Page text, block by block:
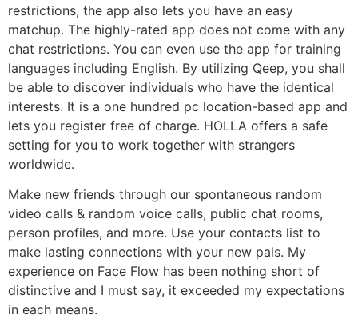
restrictions, the app also lets you have an easy
matchup. The highly-rated app does not come with any
chat restrictions. You can even use the app for training
languages including English. By utilizing Qeep, you shall
be able to discover individuals who have the identical
interests. It is a one hundred pc location-based app and
lets you register free of charge. HOLLA offers a safe
setting for you to work together with strangers
worldwide.
Make new friends through our spontaneous random
video calls & random voice calls, public chat rooms,
person profiles, and more. Use your contacts list to
make lasting connections with your new pals. My
experience on Face Flow has been nothing short of
distinctive and I must say, it exceeded my expectations
in each means.